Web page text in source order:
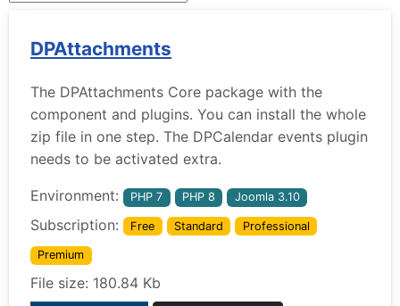
DPAttachments
The DPAttachments Core package with the
component and plugins. You can install the whole
zip file in one step. The DPCalendar events plugin
needs to be activated extra.
Environment: PHP 7 PHP 8 Joomla 3.10
Subscription: Free Standard Professional
Premium
File size: 180.84 Kb